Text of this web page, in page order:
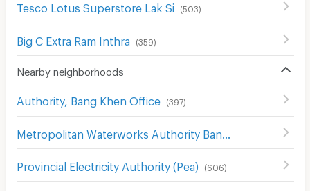
Tesco Lotus Superstore Lak Si (503)
Big C Extra Ram Inthra (359)
Nearby neighborhoods
Authority, Bang Khen Office (397)
Provincial Electricity Authority (Pea) (606)